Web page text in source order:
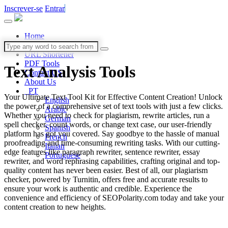
Inscrever-se Entrar
Home
Blog
URL Shortener
PDF Tools
Contact US
About Us
PT
English
Arabic
German
Spanish
French
Italian
Portuguese
Text AnalysisTools
Your Ultimate Text Tool Kit for Effective Content Creation! Unlock
the power of a comprehensive set of text tools with just a few clicks.
Whether you need to check for plagiarism, rewrite articles, run a
spell checker, count words, or change text case, our user-friendly
platform has got you covered. Say goodbye to the hassle of manual
proofreading and time-consuming rewriting tasks. With our cutting-
edge features like paragraph rewriter, sentence rewriter, essay
rewriter, and word rephrasing capabilities, crafting original and top-
quality content has never been easier. Best of all, our plagiarism
checker, powered by Turnitin, offers free and accurate results to
ensure your work is authentic and credible. Experience the
convenience and efficiency of SEOPolarity.com today and take your
content creation to new heights.